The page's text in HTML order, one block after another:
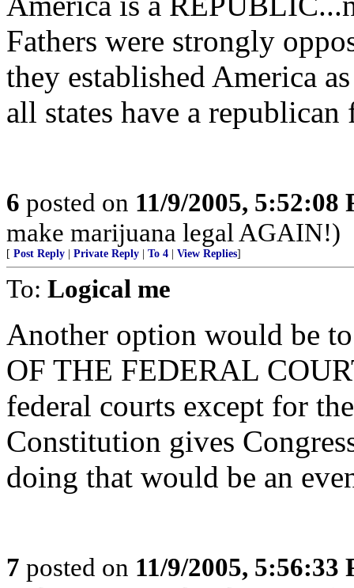
Fathers were strongly
they established America
all states have a
6 posted on 11/9/2005, 5:52:08
make marijuana legal AGAIN!)
[ Post Reply Private Reply To 4 View Replies]
To: Logical me
Another option would be
OF THE FEDERAL
federal courts except for
Constitution gives
doing that would be an
7 posted on 11/9/2005, 5:56:33